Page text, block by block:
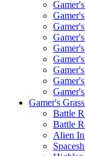
Gamer's
Battle
Battle
Alien